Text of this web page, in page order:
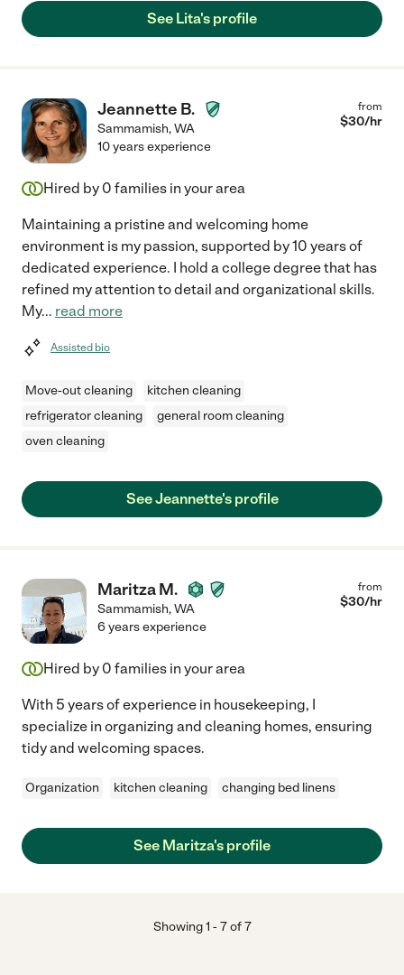
See Lita's profile
Jeannette B.
Sammamish,WA
from
$30/hr
10 years experience
Hired by 0 families in your area
Maintaining a pristine and welcoming home
environment is my passion, supported by 10 years of
dedicated experience. I hold a college degree that has
refined my attention to detail and organizational skills.
My... read more
Assisted bio
Move-out cleaning
kitchen cleaning
refrigerator cleaning
general room cleaning
oven cleaning
See Jeannette's profile
Maritza M.
Sammamish,WA
from
$30/hr
6 years experience
Hired by 0 families in your area
With 5 years of experience in housekeeping, I
specialize in organizing and cleaning homes, ensuring
tidy and welcoming spaces.
Organization kitchen cleaning changing bed linens
See Maritza's profile
Showing1 -7of 7